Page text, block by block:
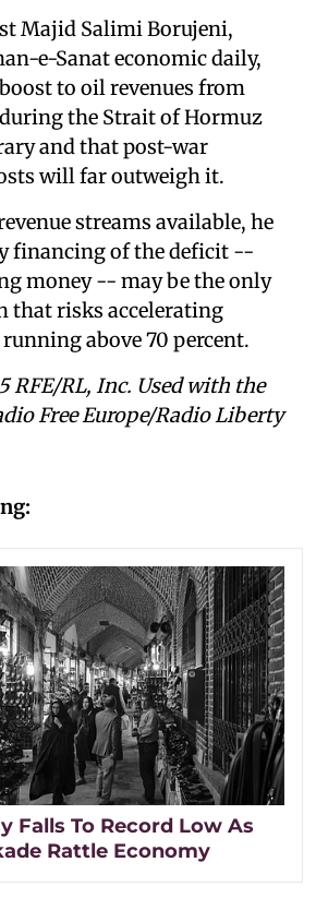
Majid Salimi Borujeni,
e-Sanat economic daily,
to oil revenues from
the Strait of Hormuz
and that post-war
will far outweigh it.
streams available, he
financing of the deficit --
money -- may be the only
that risks accelerating
above 70 percent.
RFE/RL, Inc. Used with the
Free Europe/Radio Liberty
Falls To Record Low As
Rattle Economy